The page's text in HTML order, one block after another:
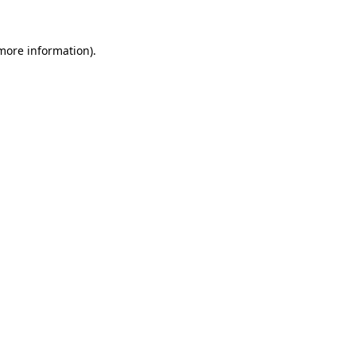
information).